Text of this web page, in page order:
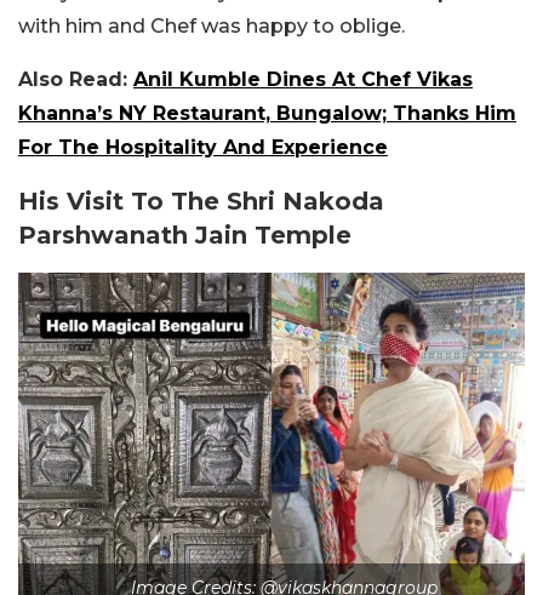
with him and Chef was happy to oblige.
Also Read: Anil Kumble Dines At Chef Vikas
Khanna’s NY Restaurant, Bungalow; Thanks Him
For The Hospitality And Experience
His Visit To The Shri Nakoda
Parshwanath Jain Temple
Image Credits: @vikaskhannagroup